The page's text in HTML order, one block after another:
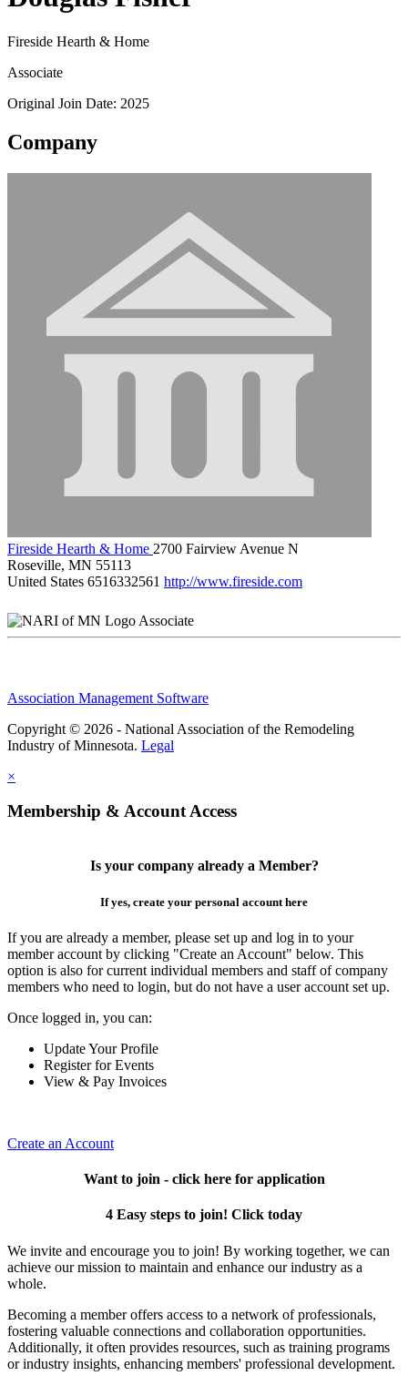
Fireside Hearth & Home
Associate
Original Join Date: 2025
Company
Fireside Hearth & Home 2700 Fairview Avenue N
Roseville, MN 55113
United States 6516332561 http://www.fireside.com
Associate
Association Management Software
Copyright © 2026 - National Association of the Remodeling
Industry of Minnesota. Legal
×
Membership & Account Access
Is your company already a Member?
If yes, create your personal account here
If you are already a member, please set up and log in to your
member account by clicking "Create an Account" below. This
option is also for current individual members and staff of company
members who need to login, but do not have a user account set up.
Once logged in, you can:
Update Your Profile
Register for Events
View & Pay Invoices
Create an Account
Want to join - click here for application
4 Easy steps to join! Click today
We invite and encourage you to join! By working together, we can
achieve our mission to maintain and enhance our industry as a
whole.
Becoming a member offers access to a network of professionals,
fostering valuable connections and collaboration opportunities.
Additionally, it often provides resources, such as training programs
or industry insights, enhancing members' professional development.